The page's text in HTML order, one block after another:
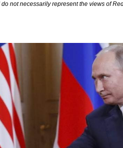
not necessarily represent the views of